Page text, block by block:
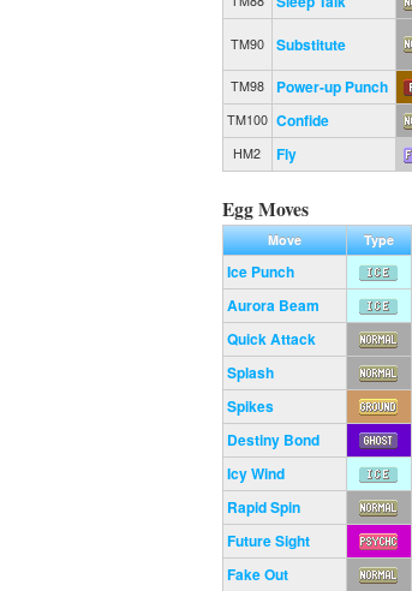
TM90 Substitute
TM98 Power-up Punch
TM100 Confide
HM2 Fly
Egg Moves
Move Type
Ice Punch
Aurora Beam
Quick Attack
Splash
Spikes
Destiny Bond
Icy Wind
Rapid Spin
Future Sight
Fake Out